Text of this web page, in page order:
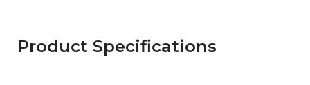
Product Specifications